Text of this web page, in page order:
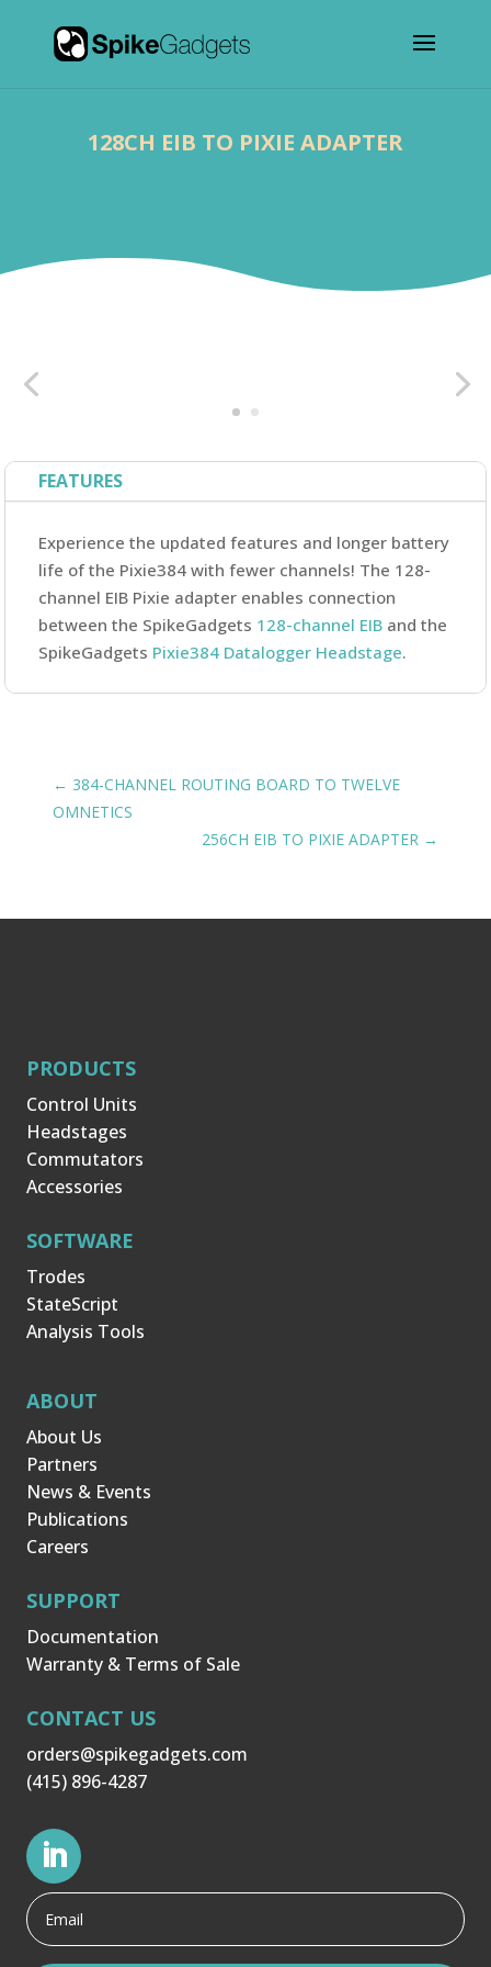
128CH EIB TO PIXIE ADAPTER
FEATURES
Experience the updated features and longer battery
life of the Pixie384 with fewer channels! The 128-
channel EIB Pixie adapter enables connection
between the SpikeGadgets 128-channel EIB and the
SpikeGadgets Pixie384 Datalogger Headstage.
← 384-CHANNEL ROUTING BOARD TO TWELVE
OMNETICS
256CH EIB TO PIXIE ADAPTER→
PRODUCTS
Control Units
Headstages
Commutators
Accessories
SOFTWARE
Trodes
StateScript
Analysis Tools
ABOUT
About Us
Partners
News & Events
Publications
Careers
SUPPORT
Documentation
Warranty & Terms of Sale
CONTACT US
orders@spikegadgets.com
(415) 896-4287